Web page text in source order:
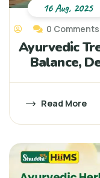
0 Comments
Ayurvedic
Balance,
Read More
16 Aug, 2025